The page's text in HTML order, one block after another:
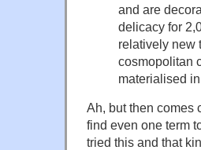
and are
delicacy for
relatively new
cosmopolitan
materialised
Ah, but then comes
find even one term
tried this and that